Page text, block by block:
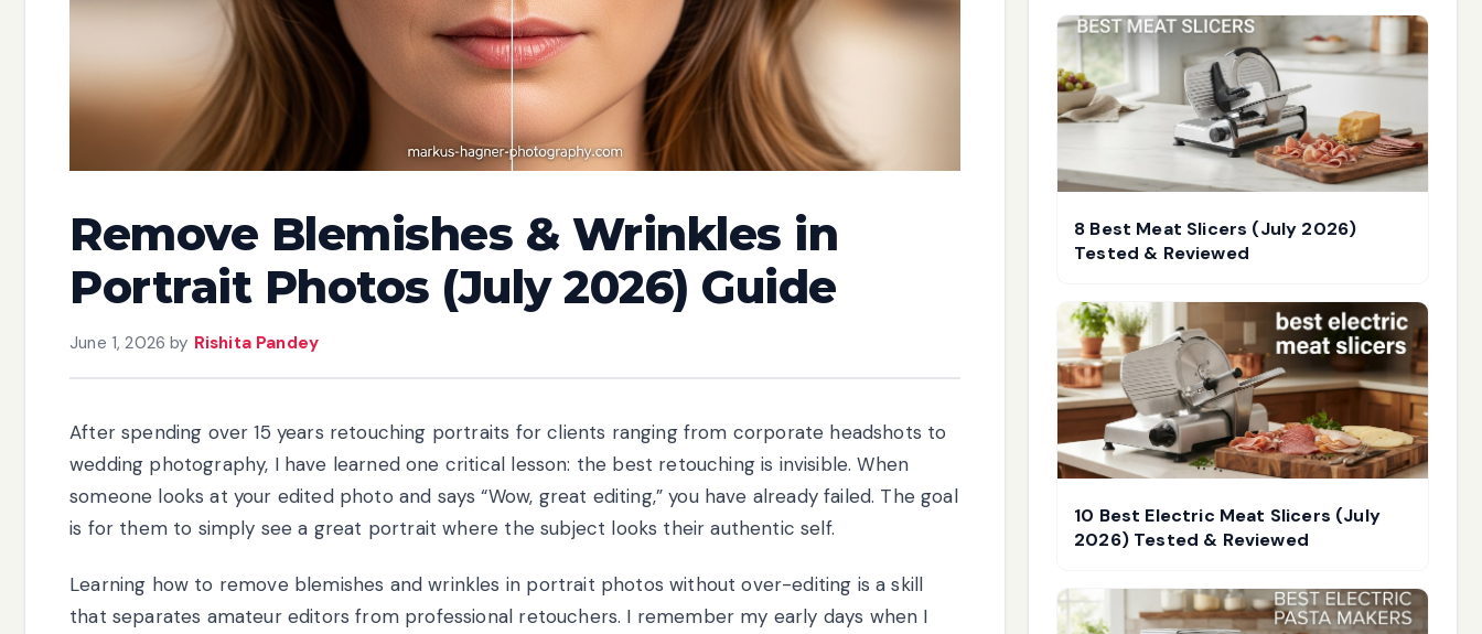
Remove Blemishes & Wrinkles in
Portrait Photos (July 2026) Guide
June 1, 2026 by Rishita Pandey
After spending over 15 years retouching portraits for clients ranging from corporate headshots to
wedding photography, I have learned one critical lesson: the best retouching is invisible. When
someone looks at your edited photo and says “Wow, great editing,” you have already failed. The goal
is for them to simply see a great portrait where the subject looks their authentic self.
Learning how to remove blemishes and wrinkles in portrait photos without over-editing is a skill
that separates amateur editors from professional retouchers. I remember my early days when I
8 Best Meat Slicers (July 2026)
Tested & Reviewed
10 Best Electric Meat Slicers (July
2026) Tested & Reviewed